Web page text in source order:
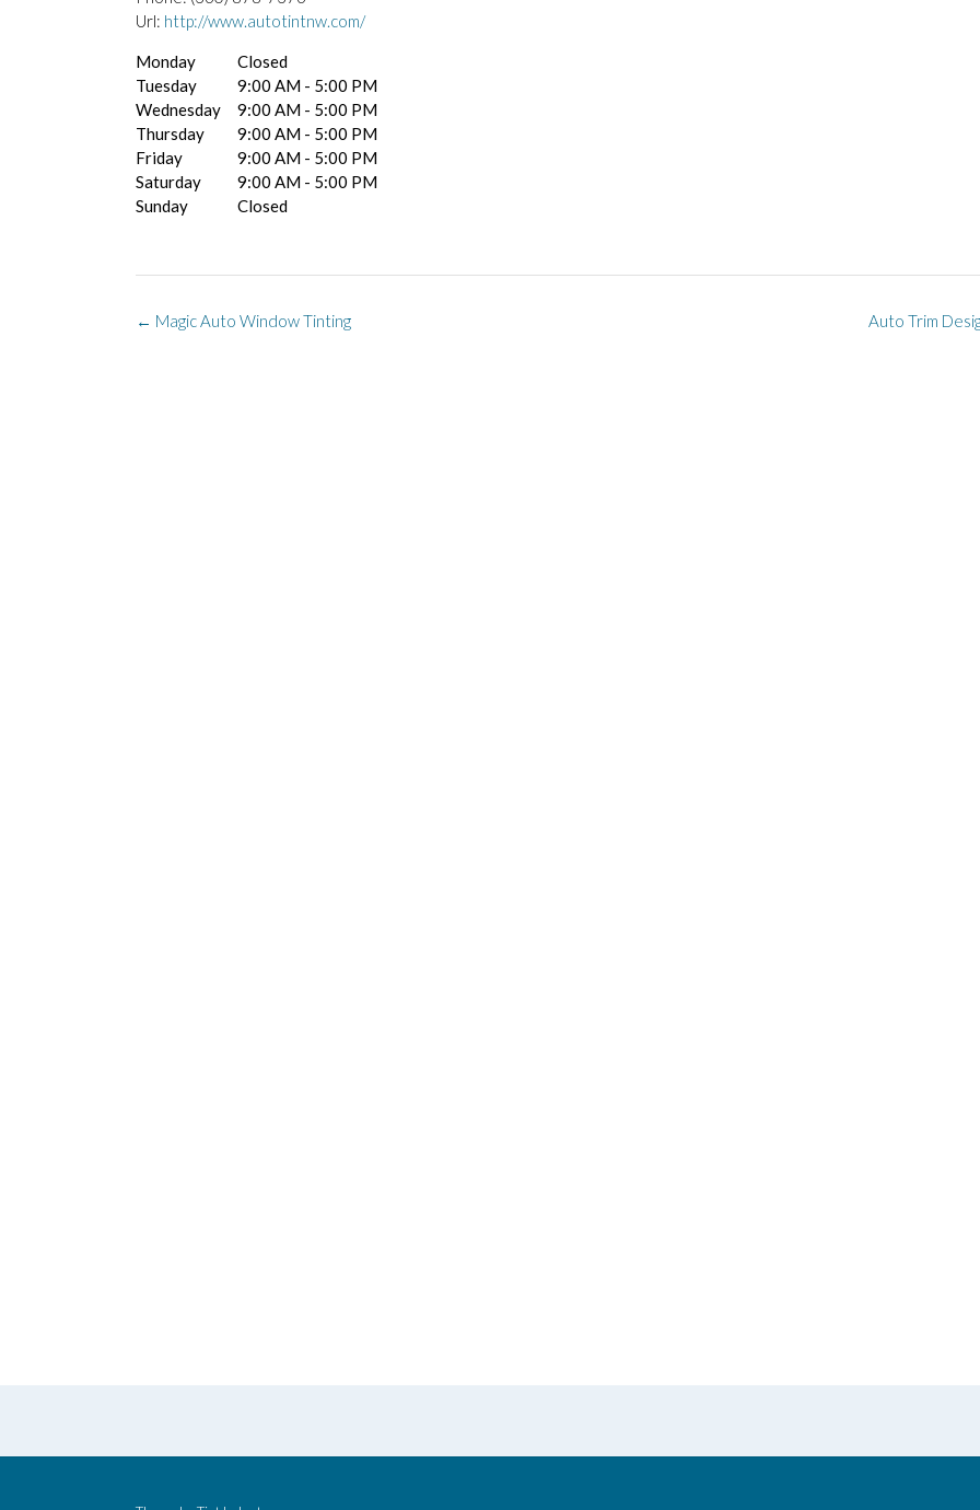
Url: http://www.autotintnw.com/
Monday
Closed
Tuesday
9:00 AM - 5:00 PM
Wednesday
9:00 AM - 5:00 PM
Thursday
9:00 AM - 5:00 PM
Friday
9:00 AM - 5:00 PM
Saturday
9:00 AM - 5:00 PM
Sunday
Closed
Post
Auto Trim
← Magic Auto Window Tinting